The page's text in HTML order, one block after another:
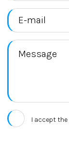
I accept the